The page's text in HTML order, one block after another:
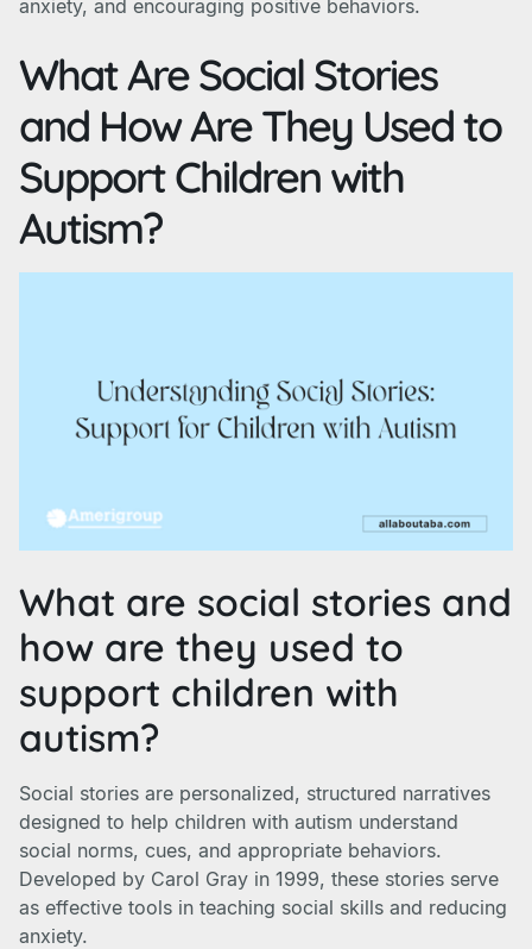
anxiety, and encouraging positive behaviors.
What Are Social Stories
and How Are They Used to
Support Children with
Autism?
What are social stories and
how are they used to
support children with
autism?
Social stories are personalized, structured narratives
designed to help children with autism understand
social norms, cues, and appropriate behaviors.
Developed by Carol Gray in 1999, these stories serve
as effective tools in teaching social skills and reducing
anxiety.